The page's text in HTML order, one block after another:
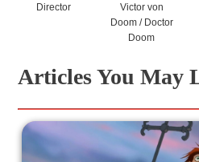
Director
Victor von
Doom / Doctor
Doom
Articles You May